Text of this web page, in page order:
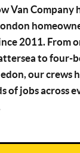
Van Company
2011. From
to four-
our crews
of jobs across